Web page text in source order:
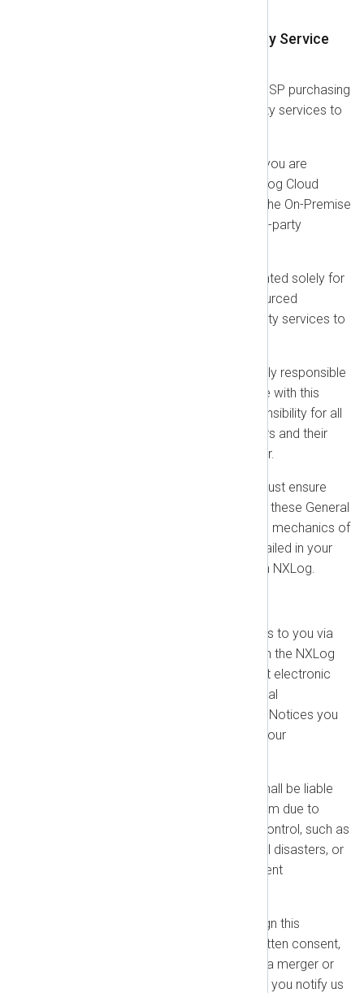
1.9. Terms for Managed Security Service
This section applies if you are an MSSP purchasing
licenses to provide managed security services to
As an MSSP, you are
granted the right to use the NXLog Cloud
Platform and to install and use the On-Premise
Software on behalf of your third-party
This right is granted solely for
the purpose of delivering outsourced
monitoring and managed security services to
You are fully responsible
for your customers' compliance with this
Agreement. This includes responsibility for all
actions taken by your customers and their
users and for any fees they incur.
You must ensure
your end customers consent to these General
Terms of Business. The specific mechanics of
how this is managed will be detailed in your
separate MSSP Agreement with NXLog.
We may deliver notices to you via
email or through your account in the NXLog
Customer Portal. You agree that electronic
communications satisfy any legal
requirements for written notice. Notices you
send to us must be in writing to our
Neither party shall be liable
for any delay or failure to perform due to
events beyond its reasonable control, such as
strikes, acts of terrorism, natural disasters, or
power failures (excluding payment
You may not assign this
Agreement without our prior written consent,
except to a successor entity in a merger or
sale of all your assets, provided you notify us